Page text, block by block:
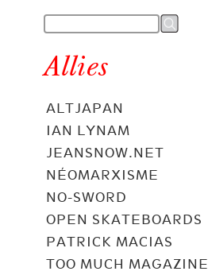
Allies
ALTJAPAN
IAN LYNAM
JEANSNOW.NET
NÉOMARXISME
NO-SWORD
OPEN SKATEBOARDS
PATRICK MACIAS
TOO MUCH MAGAZINE